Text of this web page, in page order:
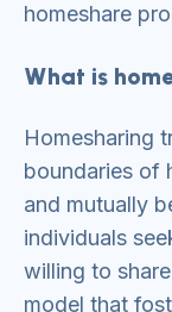
homeshare
What is
Homesharing
boundaries of
and mutually
individuals
willing to
model that